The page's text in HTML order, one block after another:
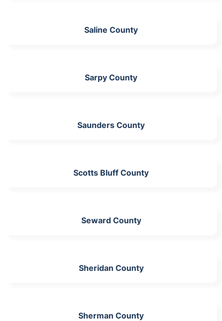
Saline County
Sarpy County
Saunders County
Scotts Bluff County
Seward County
Sheridan County
Sherman County